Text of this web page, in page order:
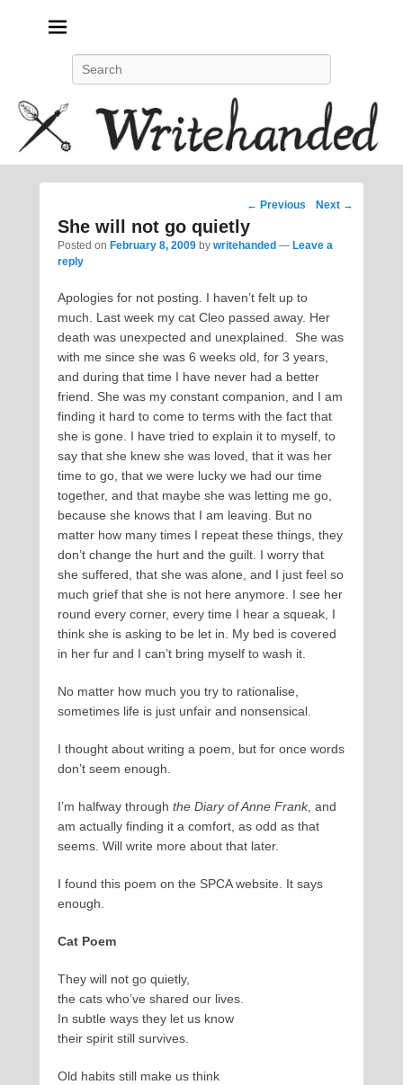
Post
navigation
← Previous Next →
She will not go quietly
Posted on February 8, 2009 by writehanded — Leave a
reply
Apologies for not posting. I haven’t felt up to
much. Last week my cat Cleo passed away. Her
death was unexpected and unexplained. She was
with me since she was 6 weeks old, for 3 years,
and during that time I have never had a better
friend. She was my constant companion, and I am
finding it hard to come to terms with the fact that
she is gone. I have tried to explain it to myself, to
say that she knew she was loved, that it was her
time to go, that we were lucky we had our time
together, and that maybe she was letting me go,
because she knows that I am leaving. But no
matter how many times I repeat these things, they
don’t change the hurt and the guilt. I worry that
she suffered, that she was alone, and I just feel so
much grief that she is not here anymore. I see her
round every corner, every time I hear a squeak, I
think she is asking to be let in. My bed is covered
in her fur and I can’t bring myself to wash it.
No matter how much you try to rationalise,
sometimes life is just unfair and nonsensical.
I thought about writing a poem, but for once words
don’t seem enough.
I’m halfway through the Diary of Anne Frank, and
am actually finding it a comfort, as odd as that
seems. Will write more about that later.
I found this poem on the SPCA website. It says
enough.
Cat Poem
They will not go quietly,
the cats who’ve shared our lives.
In subtle ways they let us know
their spirit still survives.
Old habits still make us think